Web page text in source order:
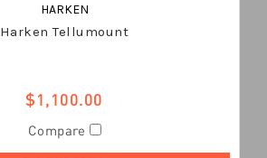
HARKEN
Harken Tellumount
$1,100.00
Compare